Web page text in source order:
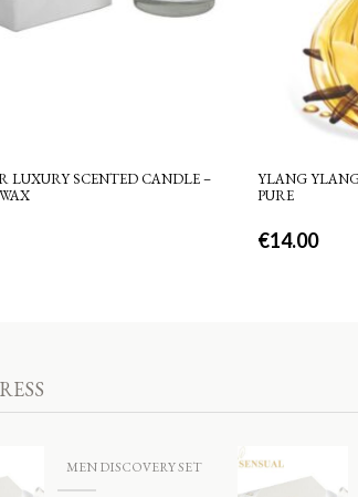
LUXURY SCENTED CANDLE –
YLANG
PURE
€14.00
MEN DISCOVERY SET